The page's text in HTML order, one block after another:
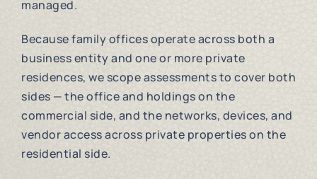
managed.
Because family offices operate across both a
business entity and one or more private
residences, we scope assessments to cover both
sides — the office and holdings on the
commercial side, and the networks, devices, and
vendor access across private properties on the
residential side.